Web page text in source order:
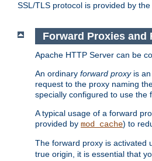
SSL/TLS protocol is provided by the
Forward Proxies and
Apache HTTP Server can be
An ordinary forward proxyis an
request to the proxy naming
specially configured to use the
A typical usage of a forward
provided by mod_cache) to
The forward proxy is activated
true origin, it is essential that